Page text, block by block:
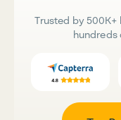
Trusted by 500K+
hundreds